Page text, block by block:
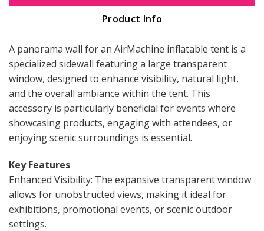
Product Info
A panorama wall for an AirMachine inflatable tent is a
specialized sidewall featuring a large transparent
window, designed to enhance visibility, natural light,
and the overall ambiance within the tent. This
accessory is particularly beneficial for events where
showcasing products, engaging with attendees, or
enjoying scenic surroundings is essential.
Key Features
Enhanced Visibility: The expansive transparent window
allows for unobstructed views, making it ideal for
exhibitions, promotional events, or scenic outdoor
settings.